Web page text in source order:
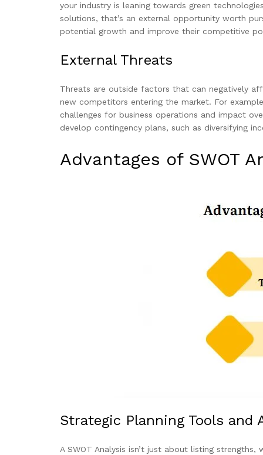
your industry is leaning towards green
solutions, that’s an external opportunity worth
potential growth and improve their competitive
External Threats
Threats are outside factors that can negatively
new competitors entering the market. For
challenges for business operations and impact
develop contingency plans, such as diversifying
Advantages of SWOT
Strategic Planning Tools and
A SWOT Analysis isn’t just about listing